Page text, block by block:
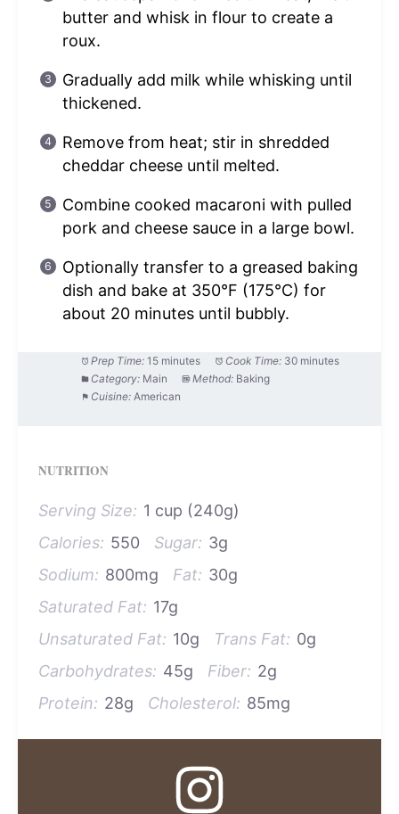
butter and whisk in flour to create a
roux.
Gradually add milk while whisking until
thickened.
Remove from heat; stir in shredded
cheddar cheese until melted.
Combine cooked macaroni with pulled
pork and cheese sauce in a large bowl.
Optionally transfer to a greased baking
dish and bake at 350°F (175°C) for
about 20 minutes until bubbly.
Prep Time: 15 minutes Cook Time: 30 minutes
Category: Main Method: Baking
Cuisine: American
NUTRITION
Serving Size: 1 cup (240g)
Calories: 550 Sugar: 3g
Sodium: 800mg Fat: 30g
Saturated Fat: 17g
Unsaturated Fat: 10g Trans Fat: 0g
Carbohydrates: 45g Fiber: 2g
Protein: 28g Cholesterol: 85mg